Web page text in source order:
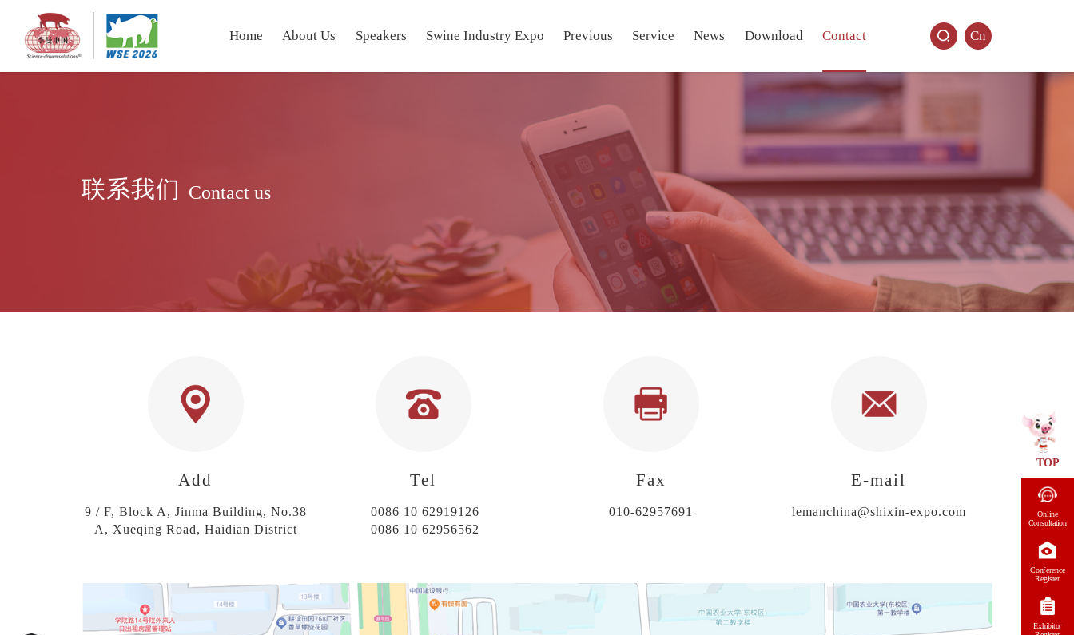
Home About Us Speakers Swine Industry Expo Previous Service News Download Contact Cn
联系我们 Contact us
Add
9 / F, Block A, Jinma Building, No.38
A, Xueqing Road, Haidian District
Tel
0086 10 62919126
0086 10 62956562
Fax
010-62957691
E-mail
lemanchina@shixin-expo.com
TOP
Online
Consultation
Conference
Register
Exhibitor